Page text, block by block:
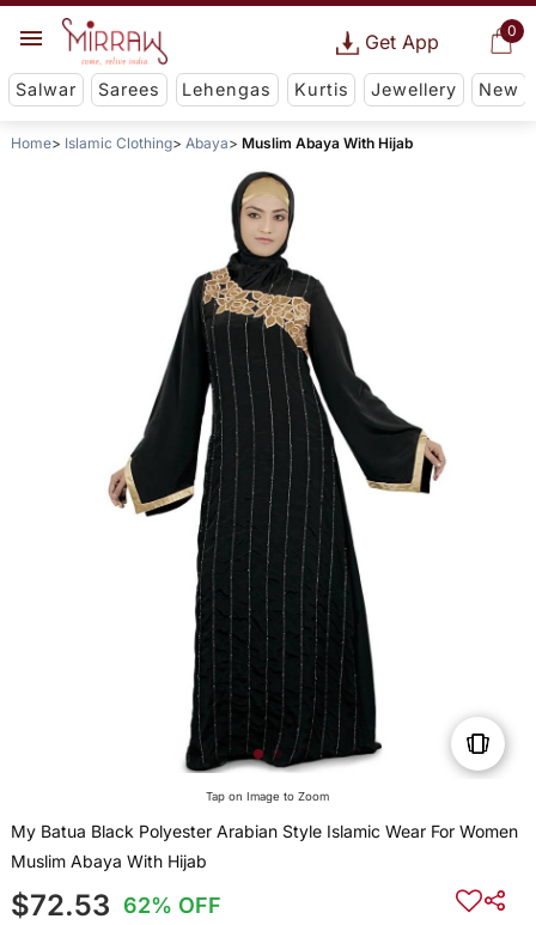
0
Get App
Salwar Sarees Lehengas Kurtis Jewellery New
Home Islamic Clothing Abaya Muslim Abaya With Hijab
Tap on Image to Zoom
My Batua Black Polyester Arabian Style Islamic Wear For Women
Muslim Abaya With Hijab
$72.53 62% OFF